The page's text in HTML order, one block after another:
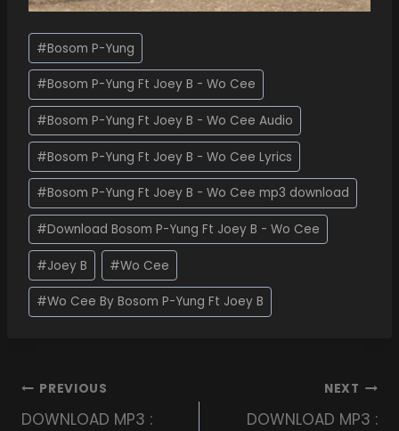
#Bosom P-Yung
#Bosom P-Yung Ft Joey B - Wo Cee
#Bosom P-Yung Ft Joey B - Wo Cee Audio
#Bosom P-Yung Ft Joey B - Wo Cee Lyrics
#Bosom P-Yung Ft Joey B - Wo Cee mp3 download
#Download Bosom P-Yung Ft Joey B - Wo Cee
#Joey B #Wo Cee
#Wo Cee By Bosom P-Yung Ft Joey B
PREVIOUS
DOWNLOAD MP3 :
NEXT
DOWNLOAD MP3 :